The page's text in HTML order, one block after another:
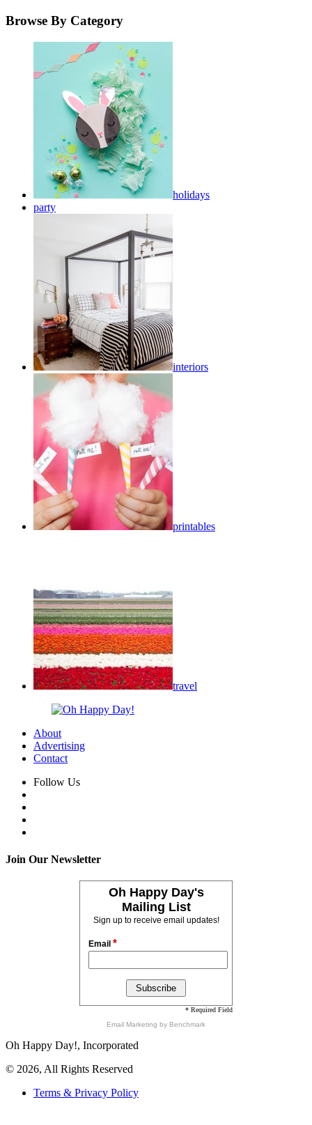
Browse By Category
holidays
party
interiors
printables
travel
About
Advertising
Contact
Follow Us
Join Our Newsletter
Oh Happy Day's
Mailing List
Sign up to receive email updates!
Email *
* Required Field
Email Marketing by Benchmark
Oh Happy Day!, Incorporated
© 2026, All Rights Reserved
Terms & Privacy Policy